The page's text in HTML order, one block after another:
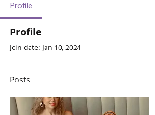
Profile
Profile
Join date: Jan 10, 2024
Posts